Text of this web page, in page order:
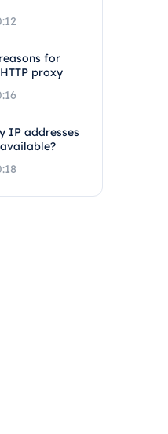
for
proxy
IP addresses